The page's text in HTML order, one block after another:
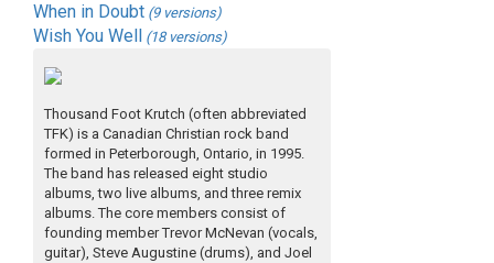
When in Doubt (9 versions)
Wish You Well (18 versions)
Thousand Foot Krutch (often abbreviated
TFK) is a Canadian Christian rock band
formed in Peterborough, Ontario, in 1995.
The band has released eight studio
albums, two live albums, and three remix
albums. The core members consist of
founding member Trevor McNevan (vocals,
guitar), Steve Augustine (drums), and Joel